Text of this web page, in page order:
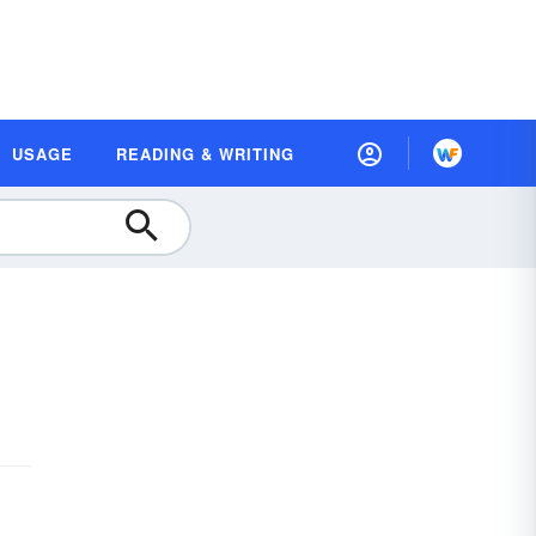
USAGE READING & WRITING